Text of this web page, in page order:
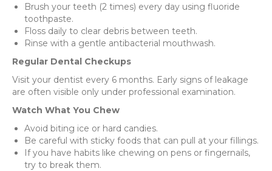
Brush your teeth (2 times) every day using fluoride
toothpaste.
Floss daily to clear debris between teeth.
Rinse with a gentle antibacterial mouthwash.
Regular Dental Checkups
Visit your dentist every 6 months. Early signs of leakage
are often visible only under professional examination.
Watch What You Chew
Avoid biting ice or hard candies.
Be careful with sticky foods that can pull at your fillings.
If you have habits like chewing on pens or fingernails,
try to break them.